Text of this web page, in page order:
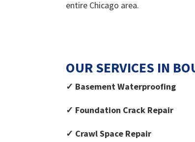
entire Chicago area.
OUR SERVICES IN
✓ Basement Waterproofing
✓ Foundation Crack Repair
✓ Crawl Space Repair